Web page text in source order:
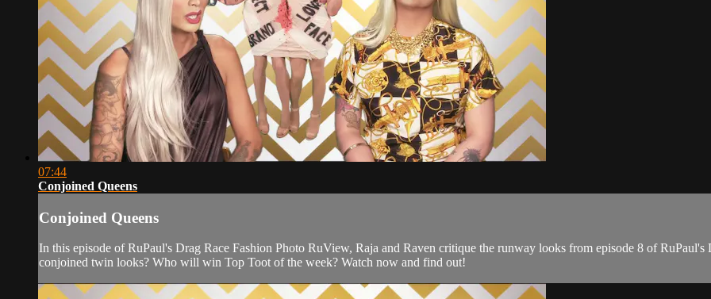
07:44
Conjoined Queens
Conjoined Queens
In this episode of RuPaul's Drag Race Fashion Photo RuView, Raja and Raven critique the runway looks from episode 8 of
conjoined twin looks? Who will win Top Toot of the week? Watch now and find out!